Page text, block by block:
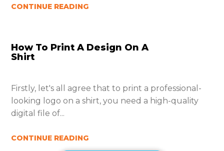
CONTINUE READING
How To Print A Design On A
Shirt
Firstly, let's all agree that to print a professional-
looking logo on a shirt, you need a high-quality
digital file of...
CONTINUE READING